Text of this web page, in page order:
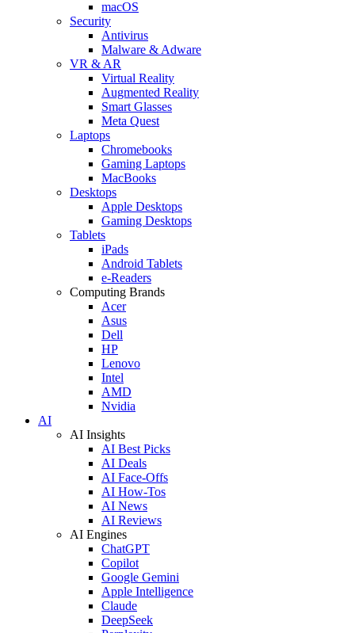
macOS
Security
Antivirus
Malware & Adware
VR & AR
Virtual Reality
Augmented Reality
Smart Glasses
Meta Quest
Laptops
Chromebooks
Gaming Laptops
MacBooks
Desktops
Apple Desktops
Gaming Desktops
Tablets
iPads
Android Tablets
e-Readers
Computing Brands
Acer
Asus
Dell
HP
Lenovo
Intel
AMD
Nvidia
AI
AI Insights
AI Best Picks
AI Deals
AI Face-Offs
AI How-Tos
AI News
AI Reviews
AI Engines
ChatGPT
Copilot
Google Gemini
Apple Intelligence
Claude
DeepSeek